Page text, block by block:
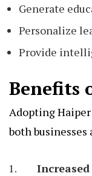
Generate
Personalize
Provide
Benefits
Adopting
both